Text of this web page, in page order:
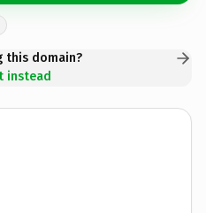
this domain?
instead